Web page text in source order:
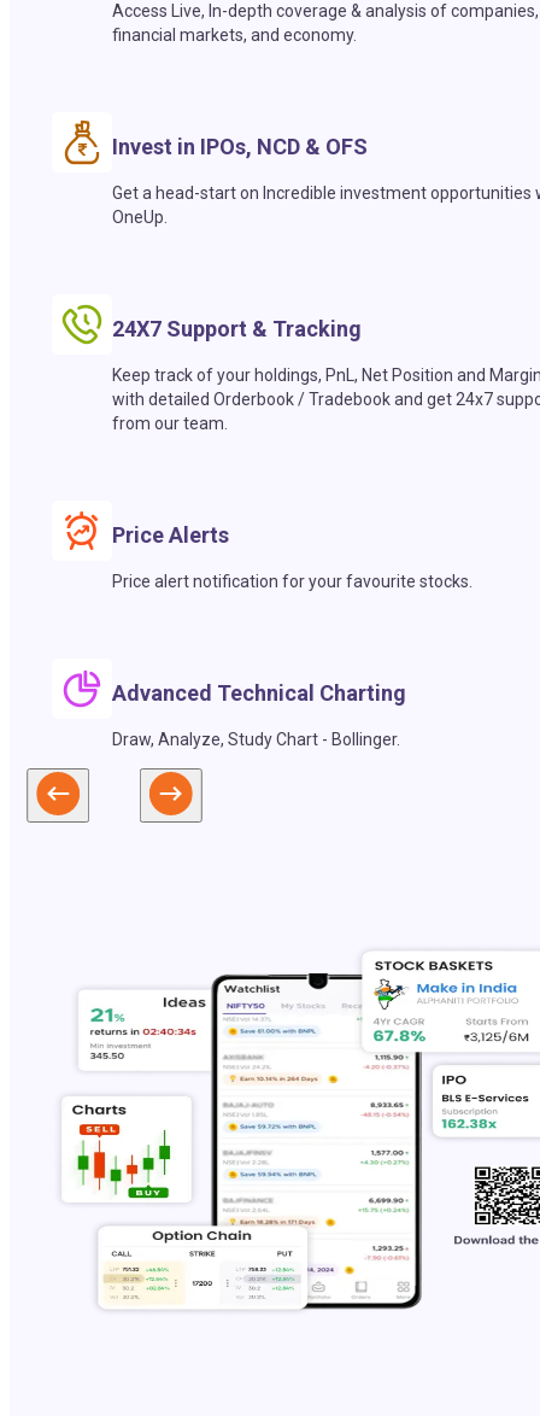
Access Live, In-depth coverage & analysis of companies,
financial markets, and economy.
Invest in IPOs, NCD & OFS
Get a head-start on Incredible investment opportunities
OneUp.
24X7 Support & Tracking
Keep track of your holdings, PnL, Net Position and
with detailed Orderbook / Tradebook and get 24x7
from our team.
Price Alerts
Price alert notification for your favourite stocks.
Advanced Technical Charting
Draw, Analyze, Study Chart - Bollinger.